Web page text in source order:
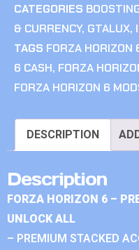
CATEGORIES
& CURRENCY, GTALUX,
TAGS FORZA HORIZON
6 CASH, FORZA
FORZA HORIZON 6
DESCRIPTION
Description
FORZA HORIZON 6 –
UNLOCK ALL
– PREMIUM STACKED